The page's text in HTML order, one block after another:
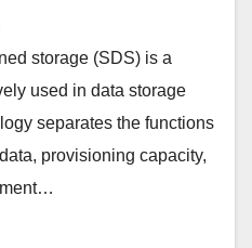
storage (SDS) is a
used in data storage
separates the functions
provisioning capacity,